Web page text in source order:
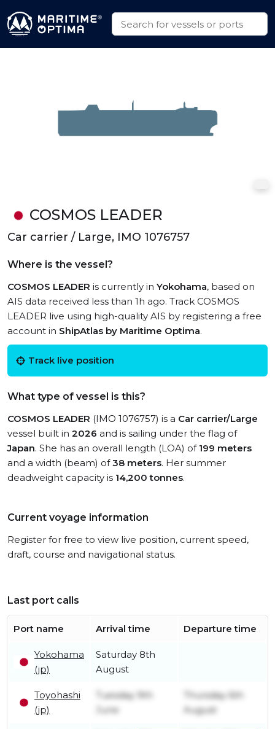
COSMOS LEADER
Car carrier / Large, IMO 1076757
Where is the vessel?
COSMOS LEADER is currently in Yokohama, based on
AIS data received less than 1h ago. Track COSMOS
LEADER live using high-quality AIS by registering a free
account in ShipAtlas by Maritime Optima.
Track live position
What type of vessel is this?
COSMOS LEADER (IMO 1076757) is a Car carrier/Large
vessel built in 2026 and is sailing under the flag of
Japan. She has an overall length (LOA) of 199 meters
and a width (beam) of38 meters. Her summer
deadweight capacity is 14,200 tonnes.
Current voyage information
Register for free to view live position, current speed,
draft, course and navigational status.
Last port calls
Port name Arrival time Departure time
Yokohama
(jp)
Saturday 8th
August
Toyohashi
(jp)
Tuesday 9th
June
Thursday 6th
August